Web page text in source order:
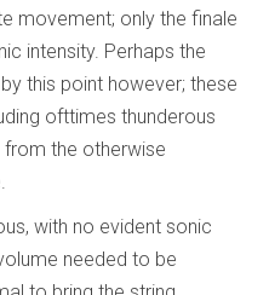
movement; only the finale
intensity. Perhaps the
this point however; these
ofttimes thunderous
the otherwise
with no evident sonic
needed to be